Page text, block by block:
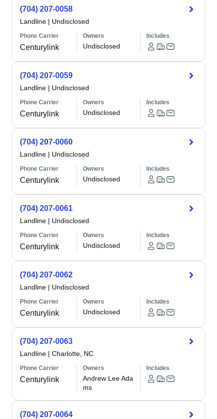
(704) 207-0058
Landline | Undisclosed
Phone Carrier
Centurylink
Owners
Undisclosed
Includes
(704) 207-0059
Landline | Undisclosed
Phone Carrier
Centurylink
Owners
Undisclosed
Includes
(704) 207-0060
Landline | Undisclosed
Phone Carrier
Centurylink
Owners
Undisclosed
Includes
(704) 207-0061
Landline | Undisclosed
Phone Carrier
Centurylink
Owners
Undisclosed
Includes
(704) 207-0062
Landline | Undisclosed
Phone Carrier
Centurylink
Owners
Undisclosed
Includes
(704) 207-0063
Landline | Charlotte, NC
Phone Carrier
Centurylink
Owners
Andrew Lee Ada
ms
Includes
(704) 207-0064